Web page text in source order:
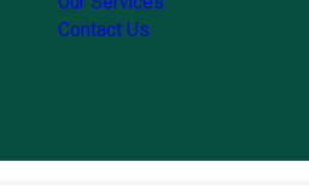
Contact Us